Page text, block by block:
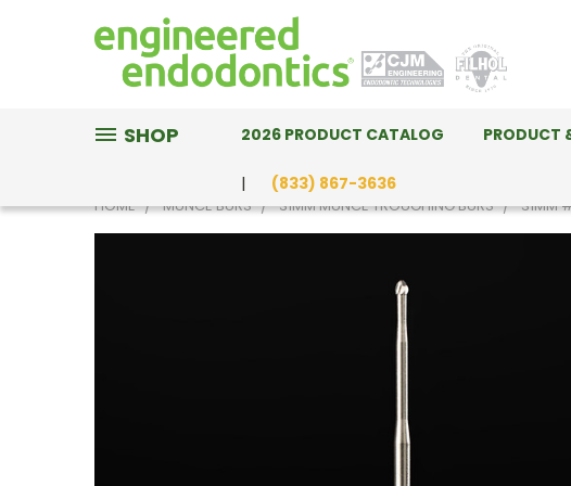
SHOP 2026 PRODUCT CATALOG PRODUCT
(833) 867-3636
HOME MUNCE BURS 31MM MUNCE TROUGHING BURS 31MM